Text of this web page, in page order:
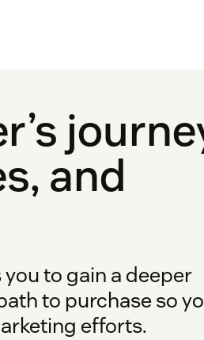
and
to gain a deeper
to purchase so
efforts.